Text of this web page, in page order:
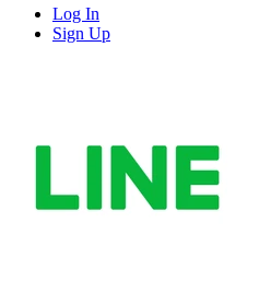
Log In
Sign Up